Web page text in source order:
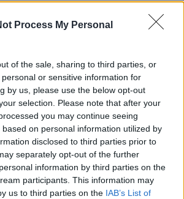
Process My Personal
of the sale, sharing to third parties, or
or sensitive information for
by us, please use the below opt-out
selection. Please note that after your
you may continue seeing
on personal information utilized by
disclosed to third parties prior to
separately opt-out of the further
information by third parties on the
participants. This information may
us to third parties on the IAB’s List of
åttonde
medalj
Paralympics i Peking med ett silver
Brian McKeever på 12,5